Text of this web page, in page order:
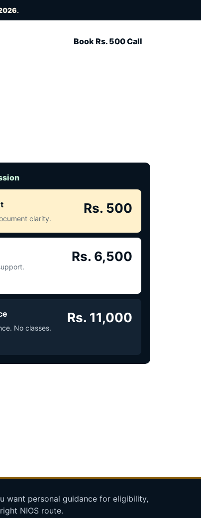
.
Book Rs. 500 Call
clarity.
Rs. 500
Rs. 6,500
No classes.
Rs. 11,000
want personal guidance for eligibility,
NIOS route.